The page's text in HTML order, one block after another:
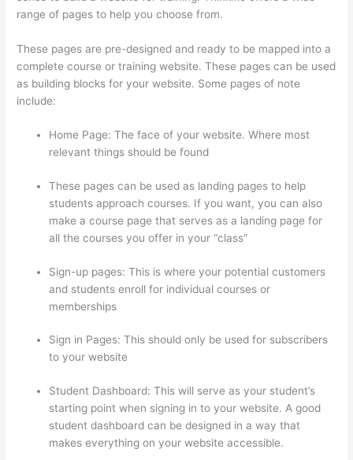
range of pages to help you choose from.
These pages are pre-designed and ready to be mapped into a
complete course or training website. These pages can be used
as building blocks for your website. Some pages of note
include:
Home Page: The face of your website. Where most
relevant things should be found
These pages can be used as landing pages to help
students approach courses. If you want, you can also
make a course page that serves as a landing page for
all the courses you offer in your “class”
Sign-up pages: This is where your potential customers
and students enroll for individual courses or
memberships
Sign in Pages: This should only be used for subscribers
to your website
Student Dashboard: This will serve as your student’s
starting point when signing in to your website. A good
student dashboard can be designed in a way that
makes everything on your website accessible.